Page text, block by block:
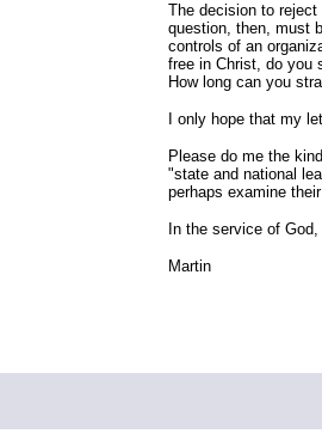
The decision to
question, then, must
controls of an
free in Christ, do you
How long can you
I only hope that my
Please do me the
"state and national
perhaps examine
In the service of God,
Martin